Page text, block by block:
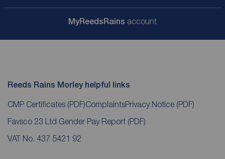
MyReedsRains account
Reeds Rains Morley helpful links
CMP Certificates (PDF)ComplaintsPrivacy Notice (PDF)
Favsco 23 Ltd Gender Pay Report (PDF)
VAT No. 437 5421 92